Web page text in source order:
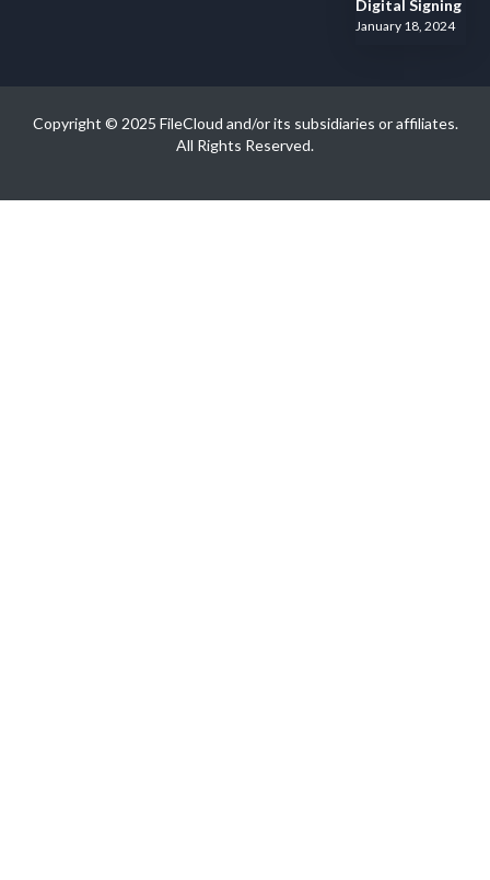
Digital Signing
January 18, 2024
Copyright © 2025 FileCloud and/or its subsidiaries or affiliates.
All Rights Reserved.